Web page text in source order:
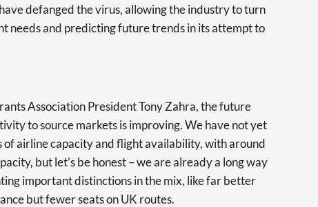
defanged the virus, allowing the industry to turn
needs and predicting future trends in its attempt to
Association President Tony Zahra, the future
to source markets is improving. We have not yet
of airline capacity and flight availability, with around
but let’s be honest – we are already a long way
important distinctions in the mix, like far better
but fewer seats on UK routes.